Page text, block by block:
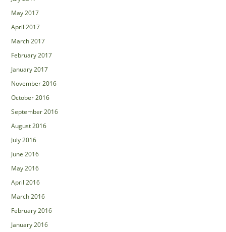
May 2017
April 2017
March 2017
February 2017
January 2017
November 2016
October 2016
September 2016
August 2016
July 2016
June 2016
May 2016
April 2016
March 2016
February 2016
January 2016